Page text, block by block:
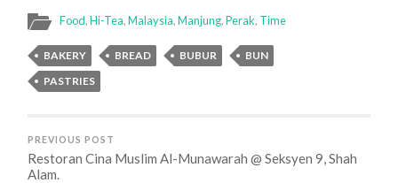
Food,Hi-Tea,Malaysia,Manjung,Perak, Time
BAKERY BREAD BUBUR
BUN
PASTRIES
PREVIOUS POST
Restoran Cina Muslim Al-Munawarah @ Seksyen 9, Shah
Alam.